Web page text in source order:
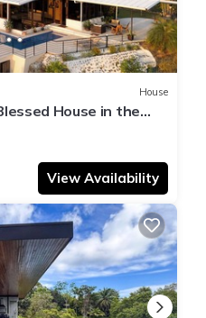
House
House in the
View Availability